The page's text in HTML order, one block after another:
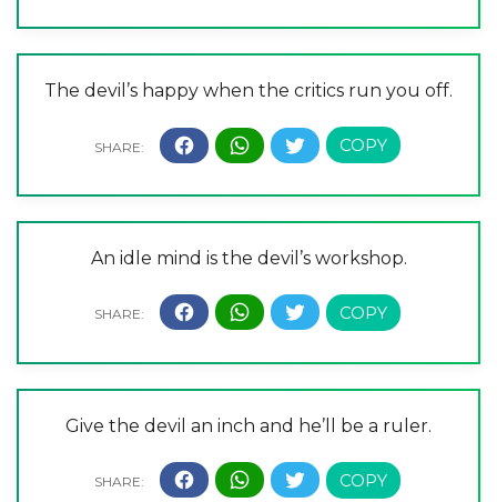
The devil’s happy when the critics run you off.
An idle mind is the devil’s workshop.
Give the devil an inch and he’ll be a ruler.